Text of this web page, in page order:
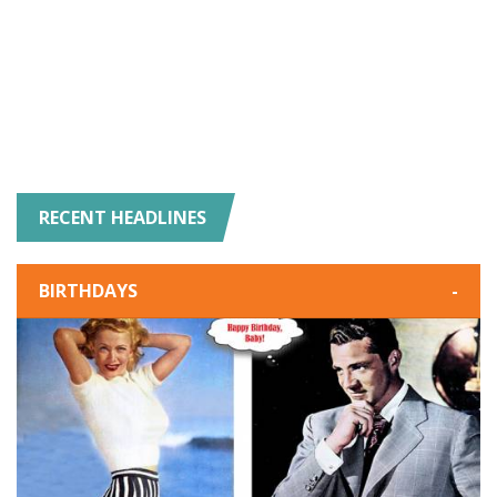
RECENT HEADLINES
BIRTHDAYS -